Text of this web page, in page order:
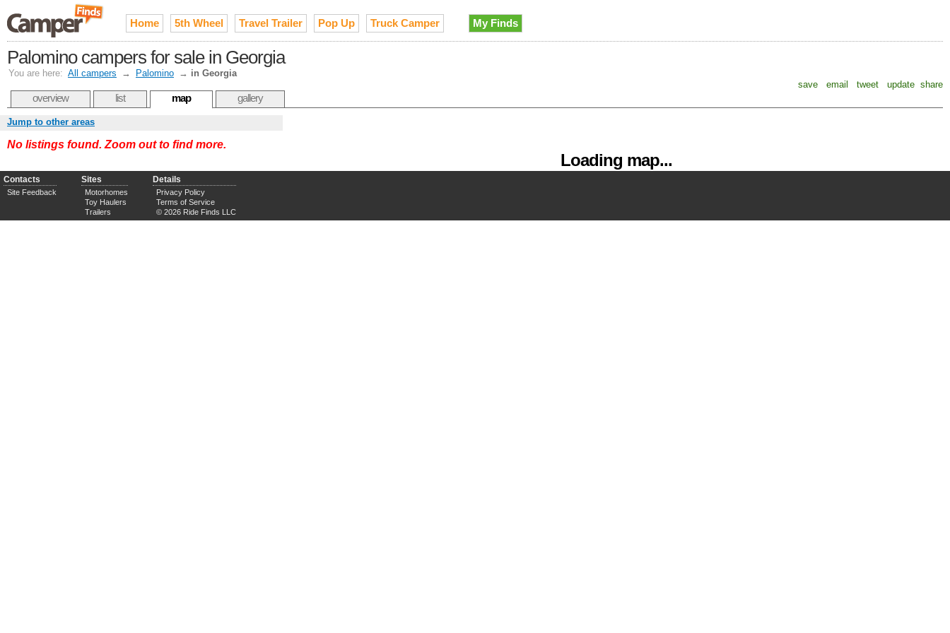
Home 5th Wheel Travel Trailer Pop Up Truck Camper My Finds
Palomino campers for sale in Georgia
You are here: All campers → Palomino → in Georgia
save
email tweet update share
overview list map gallery
Loading map...
Jump to other areas
No listings found. Zoom out to find more.
Contacts
Site Feedback
Sites
Motorhomes
Toy Haulers
Trailers
Details
Privacy Policy
Terms of Service
© 2026 Ride Finds LLC